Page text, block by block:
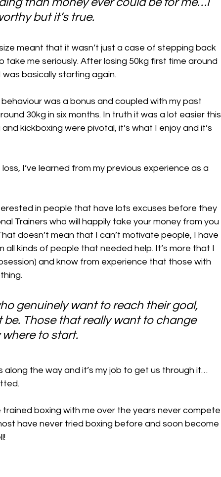
but it’s true.
meant that it wasn’t just a case of stepping back
take me seriously. After losing 50kg first time around
basically starting again.
was a bonus and coupled with my past
30kg in six months. In truth it was a lot easier this
kickboxing were pivotal, it’s what I enjoy and it’s
I’ve learned from my previous experience as a
in people that have lots excuses before they
Trainers who will happily take your money from you
doesn’t mean that I can’t motivate people, I have
all kinds of people that needed help. It’s more that I
and know from experience that those with
genuinely want to reach their goal,
Those that really want to change
where to start.
the way and it’s my job to get us through it…
boxing with me over the years never compete
have never tried boxing before and soon become